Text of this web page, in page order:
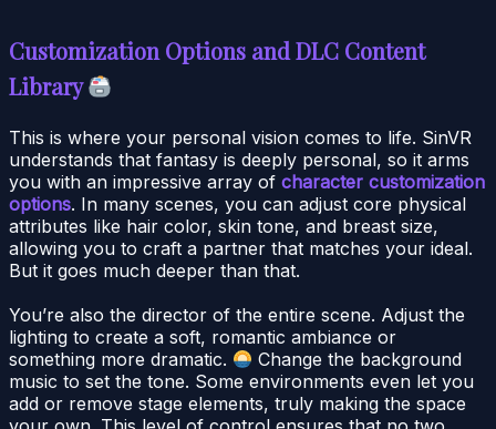
Customization Options and DLC Content
Library
This is where your personal vision comes to life. SinVR
understands that fantasy is deeply personal, so it arms
you with an impressive array of character customization
options. In many scenes, you can adjust core physical
attributes like hair color, skin tone, and breast size,
allowing you to craft a partner that matches your ideal.
But it goes much deeper than that.
You’re also the director of the entire scene. Adjust the
lighting to create a soft, romantic ambiance or
something more dramatic.
Change the background
music to set the tone. Some environments even let you
add or remove stage elements, truly making the space